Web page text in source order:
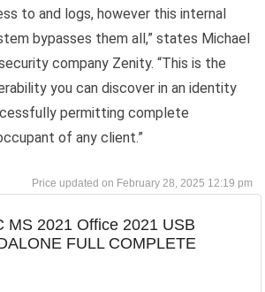
to and logs, however this internal
bypasses them all,” states Michael
company Zenity. “This is the
you can discover in an identity
permitting complete
of any client.”
February 28, 2025 12:19 pm